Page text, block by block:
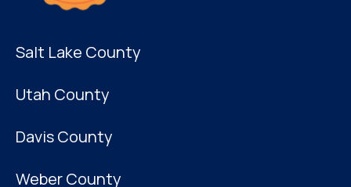
Salt Lake County
Utah County
Davis County
Weber County